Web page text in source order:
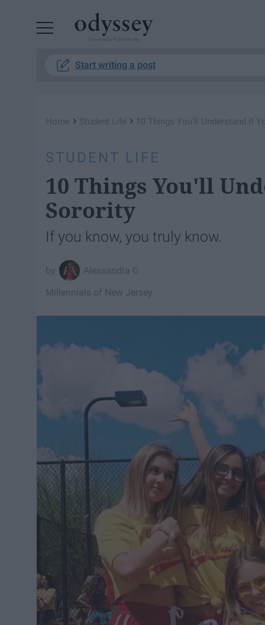
Start writing a post
Home › Student Life › 10 Things You'll Understand If
STUDENT LIFE
10 Things You'll
Sorority
If you know, you truly know.
Alessandra G
Millennials of New Jersey